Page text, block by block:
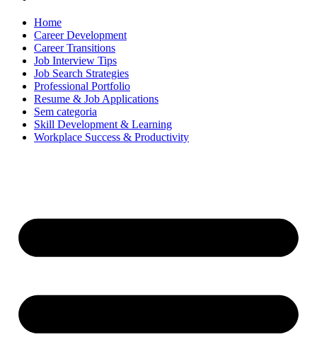
Home
Career Development
Career Transitions
Job Interview Tips
Job Search Strategies
Professional Portfolio
Resume & Job Applications
Sem categoria
Skill Development & Learning
Workplace Success & Productivity